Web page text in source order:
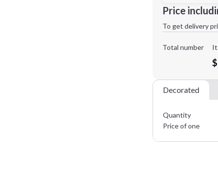
Decoration
Price
To get delivery
Total number
Decorated
Quantity
Price of one